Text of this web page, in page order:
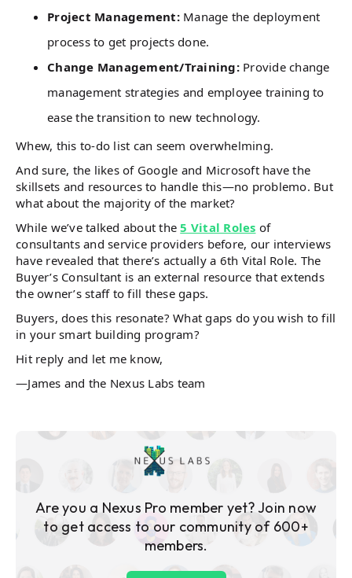
Project Management: Manage the deployment
process to get projects done.
Change Management/Training: Provide change
management strategies and employee training to
ease the transition to new technology.
Whew, this to-do list can seem overwhelming.
And sure, the likes of Google and Microsoft have the
skillsets and resources to handle this—no problemo. But
what about the majority of the market?
While we’ve talked about the5 Vital Roles of
consultants and service providers before, our interviews
have revealed that there’s actually a 6th Vital Role. The
Buyer’s Consultant is an external resource that extends
the owner’s staff to fill these gaps.
Buyers, does this resonate? What gaps do you wish to fill
in your smart building program?
Hit reply and let me know,
—James and the Nexus Labs team
Are you a Nexus Pro member yet? Join now
to get access to our community of 600+
members.